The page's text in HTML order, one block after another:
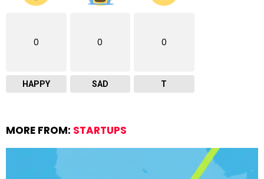
0
HAPPY
0
SAD
0
T
MORE FROM: STARTUPS